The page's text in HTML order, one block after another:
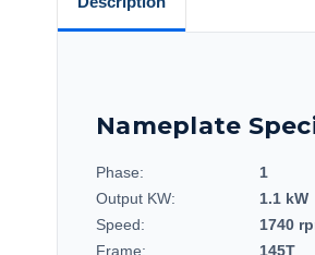
Nameplate
Phase: 1
Output KW:
1.1 kW
Speed:
1740
Frame:
145T